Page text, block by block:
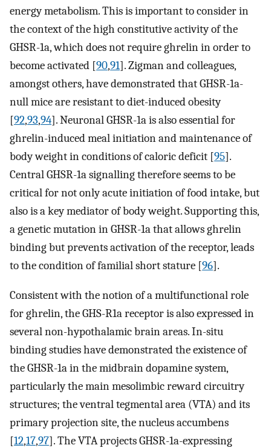
energy metabolism. This is important to consider in
the context of the high constitutive activity of the
GHSR-1a, which does not require ghrelin in order to
become activated [90,91]. Zigman and colleagues,
amongst others, have demonstrated that GHSR-1a-
null mice are resistant to diet-induced obesity
[92,93,94]. Neuronal GHSR-1a is also essential for
ghrelin-induced meal initiation and maintenance of
body weight in conditions of caloric deficit [95].
Central GHSR-1a signalling therefore seems to be
critical for not only acute initiation of food intake, but
also is a key mediator of body weight. Supporting this,
a genetic mutation in GHSR-1a that allows ghrelin
binding but prevents activation of the receptor, leads
to the condition of familial short stature [96].
Consistent with the notion of a multifunctional role
for ghrelin, the GHS-R1a receptor is also expressed in
several non-hypothalamic brain areas. In-situ
binding studies have demonstrated the existence of
the GHSR-1a in the midbrain dopamine system,
particularly the main mesolimbic reward circuitry
structures; the ventral tegmental area (VTA) and its
primary projection site, the nucleus accumbens
[12,17,97]. The VTA projects GHSR-1a-expressing